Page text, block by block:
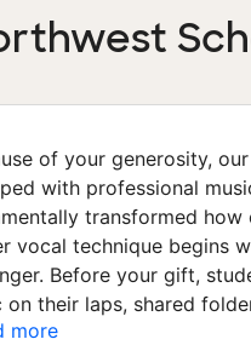
of your generosity,
with professional
transformed how
vocal technique begins
Before your gift,
on their laps, shared
more